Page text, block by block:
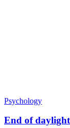
Psychology
End of